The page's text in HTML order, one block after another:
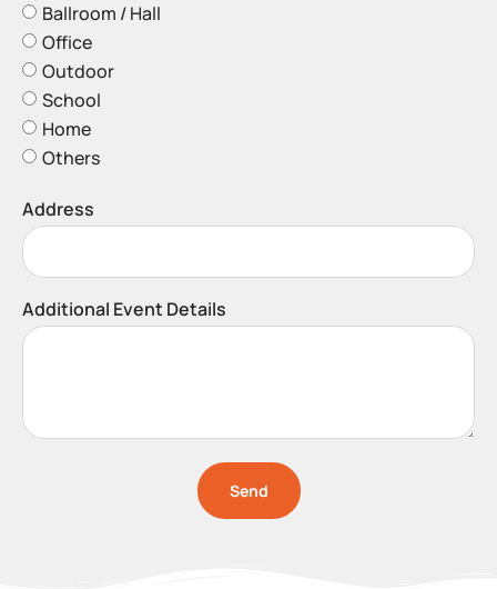
Ballroom / Hall
Office
Outdoor
School
Home
Others
Address
Additional Event Details
Send